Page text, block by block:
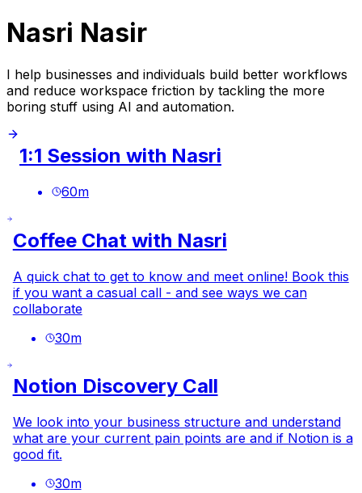
Nasri Nasir
I help businesses and individuals build better workflows
and reduce workspace friction by tackling the more
boring stuff using AI and automation.
1:1 Session with Nasri
60m
Coffee Chat with Nasri
A quick chat to get to know and meet online! Book this
if you want a casual call - and see ways we can
collaborate
30m
Notion Discovery Call
We look into your business structure and understand
what are your current pain points are and if Notion is a
good fit.
30m